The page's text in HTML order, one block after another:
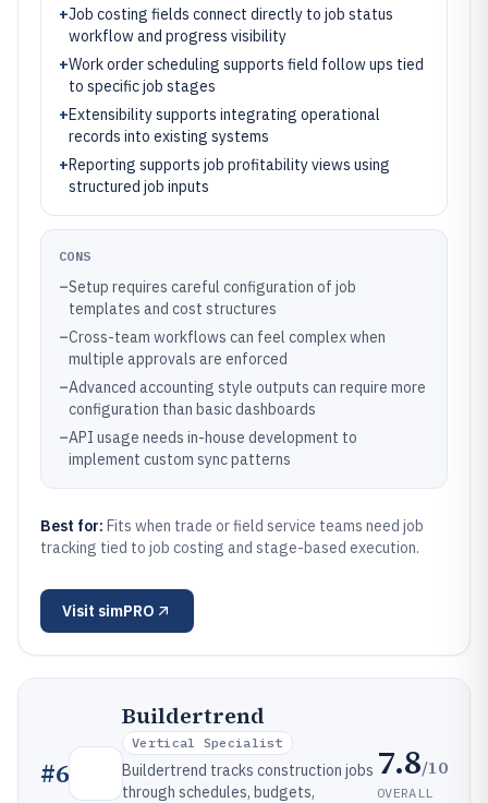
+Job costing fields connect directly to job status
workflow and progress visibility
+Work order scheduling supports field follow ups tied
to specific job stages
+Extensibility supports integrating operational
records into existing systems
+Reporting supports job profitability views using
structured job inputs
CONS
–Setup requires careful configuration of job
templates and cost structures
–Cross-team workflows can feel complex when
multiple approvals are enforced
–Advanced accounting style outputs can require more
configuration than basic dashboards
–API usage needs in-house development to
implement custom sync patterns
Best for: Fits when trade or field service teams need job
tracking tied to job costing and stage-based execution.
Visit simPRO
#6
Buildertrend
Vertical Specialist
Buildertrend tracks construction jobs
through schedules, budgets,
7.8/10
OVERALL